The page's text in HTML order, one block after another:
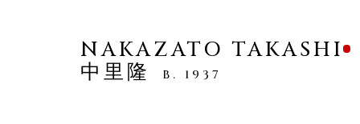
NEW ARRIVALS
NAKAZATO TAKASHI
中里隆
B. 1937